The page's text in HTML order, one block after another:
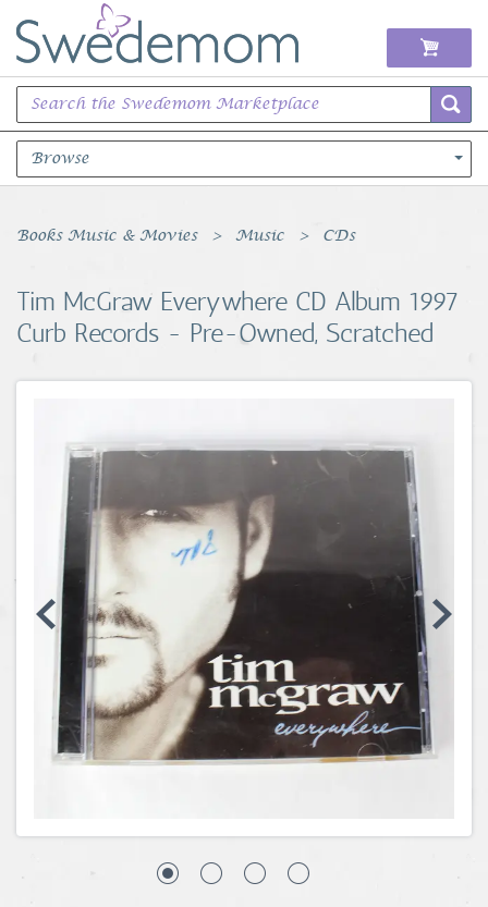
Browse
Books Music & Movies
Sports Memorabilia
Unique & Vintage
Toys, Sports & Hobbies
Coins, Currency and Stamps
Jewelry & Watches
Other
Books Music & Movies Music CDs
Tim McGraw Everywhere CD Album 1997
Curb Records - Pre-Owned, Scratched